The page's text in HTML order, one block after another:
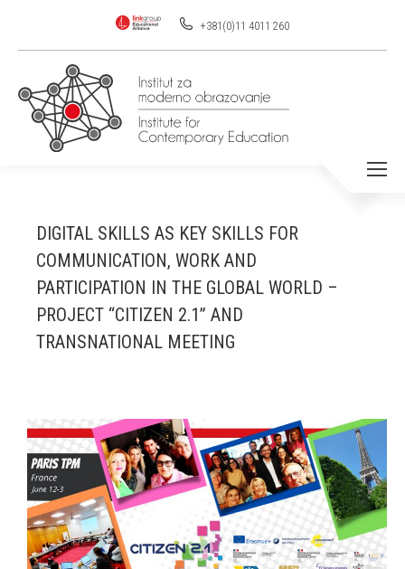
+381(0)11 4011 260
DIGITAL SKILLS AS KEY SKILLS FOR
COMMUNICATION, WORK AND
PARTICIPATION IN THE GLOBAL WORLD –
PROJECT “CITIZEN 2.1” AND
TRANSNATIONAL MEETING